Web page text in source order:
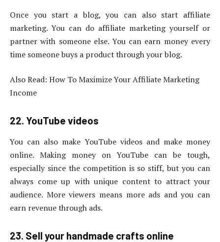
Once you start a blog, you can also start affiliate
marketing. You can do affiliate marketing yourself or
partner with someone else. You can earn money every
time someone buys a product through your blog.
Also Read: How To Maximize Your Affiliate Marketing
Income
22. YouTube videos
You can also make YouTube videos and make money
online. Making money on YouTube can be tough,
especially since the competition is so stiff, but you can
always come up with unique content to attract your
audience. More viewers means more ads and you can
earn revenue through ads.
23. Sell your handmade crafts online